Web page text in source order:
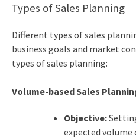
Types of Sales Planning
Different types of sales
business goals and market
types of sales planning:
Volume-based Sales
Objective:
expected volume